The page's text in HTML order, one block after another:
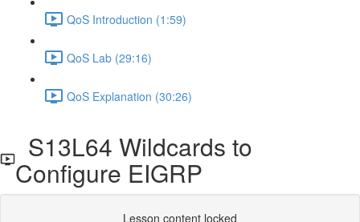
QoS Introduction (1:59)
QoS Lab (29:16)
QoS Explanation (30:26)
S13L64 Wildcards to
Configure EIGRP
Lesson content locked